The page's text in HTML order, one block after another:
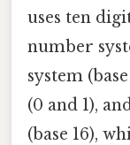
uses ten
number
system
(0 and 1),
(base 16),